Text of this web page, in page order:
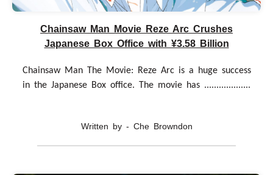
Chainsaw Man Movie Reze Arc Crushes
Japanese Box Office with ¥3.58 Billion
Chainsaw Man The Movie: Reze Arc is a huge success
in the Japanese Box office. The movie has ...................
Written by - Che Browndon